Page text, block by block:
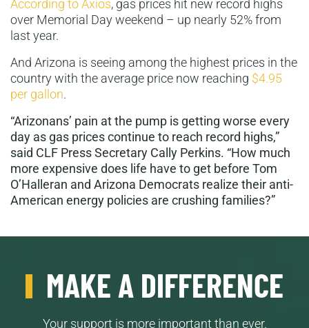
According to Axios, gas prices hit new record highs
over Memorial Day weekend – up nearly 52% from
last year.
And Arizona is seeing among the highest prices in the
country with the average price now reaching $4.95
per gallon.
“Arizonans’ pain at the pump is getting worse every
day as gas prices continue to reach record highs,”
said CLF Press Secretary Cally Perkins. “How much
more expensive does life have to get before Tom
O’Halleran and Arizona Democrats realize their anti-
American energy policies are crushing families?”
MAKE A DIFFERENCE
Your support is more important than ever.